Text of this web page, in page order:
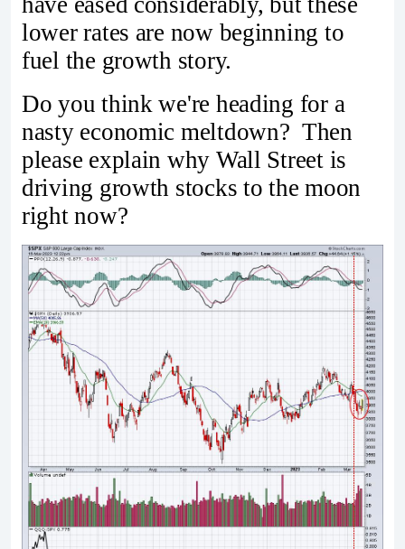
lower rates are now beginning to
fuel the growth story.
Do you think we're heading for a
nasty economic meltdown? Then
please explain why Wall Street is
driving growth stocks to the moon
right now?